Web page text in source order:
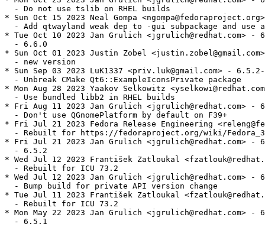
  - Do not use tslib on RHEL builds
* Sun Oct 15 2023 Neal Gompa
- Add qtwayland weak dep to -gui subpackage and use
* Tue Oct 10 2023 Jan Grulich <jgrulich@redhat.com> -
  - 6.6.0
* Sun Oct 01 2023 Justin Zobel
  - new version
* Sun Sep 03 2023 LuK1337 <priv.luk@gmail.com> -
  - Unbreak CMake Qt6::ExampleIconsPrivate package
* Mon Aug 28 2023 Yaakov Selkowitz
  - Use bundled libb2 in RHEL builds
* Fri Aug 11 2023 Jan Grulich <jgrulich@redhat.com> -
  - Don't use QGnomePlatform by default on F39+
* Fri Jul 21 2023 Fedora Release Engineering
- Rebuilt for https://fedoraproject.org/wiki/
* Fri Jul 21 2023 Jan Grulich <jgrulich@redhat.com> -
  - 6.5.2
* Wed Jul 12 2023 František Zatloukal
  - Rebuilt for ICU 73.2
* Wed Jul 12 2023 Jan Grulich <jgrulich@redhat.com> -
  - Bump build for private API version change
* Tue Jul 11 2023 František Zatloukal
  - Rebuilt for ICU 73.2
* Mon May 22 2023 Jan Grulich <jgrulich@redhat.com> -
  - 6.5.1